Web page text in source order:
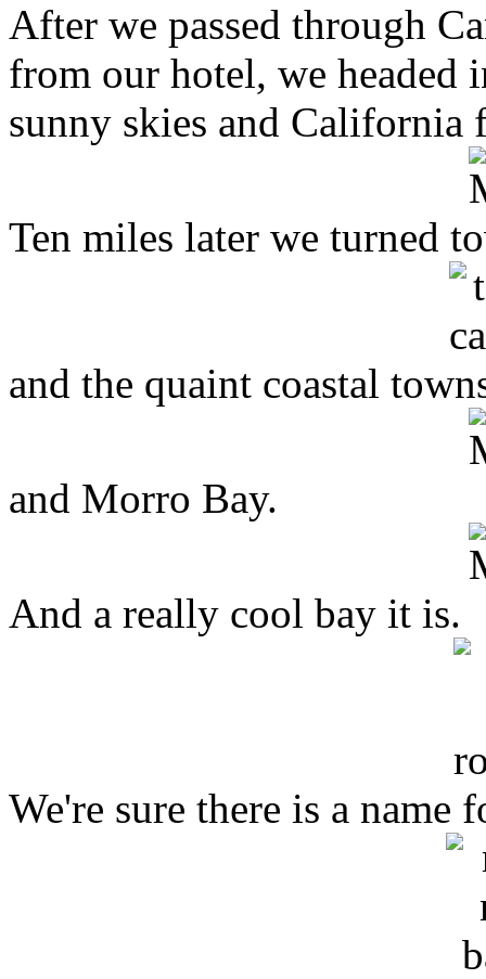
After we passed through
from our hotel, we headed
sunny skies and California
Ten miles later we turned
and the quaint coastal
and Morro Bay.
And a really cool bay it is.
We're sure there is a name